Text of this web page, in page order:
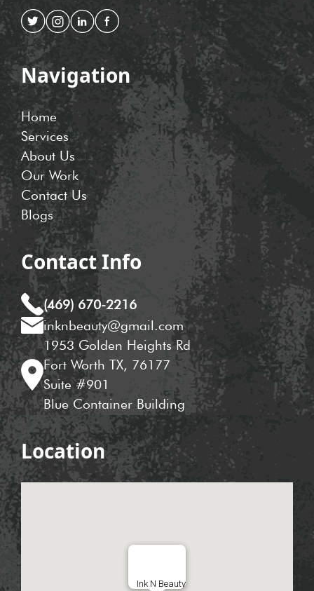
Navigation
Home
Services
About Us
Our Work
Contact Us
Blogs
Contact Info
(469) 670-2216
inknbeauty@gmail.com
1953 Golden Heights Rd
Fort Worth TX, 76177
Suite #901
Blue Container Building
Location
Ink N Beauty